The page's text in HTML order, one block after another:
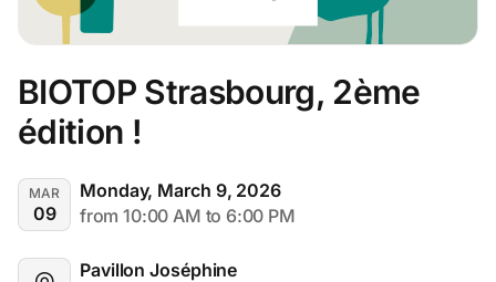
BIOTOP Strasbourg, 2ème
édition !
MAR
09
Monday, March 9, 2026
from 10:00 AM to 6:00 PM
Pavillon Joséphine